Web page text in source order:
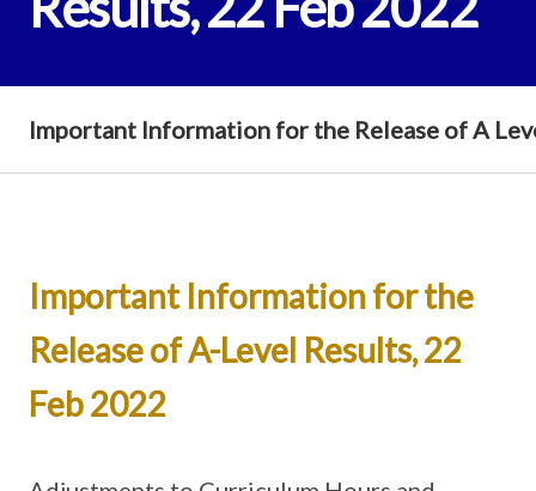
Important Information for the Release of A
Important Information for the
Release of A-Level Results, 22
Feb 2022